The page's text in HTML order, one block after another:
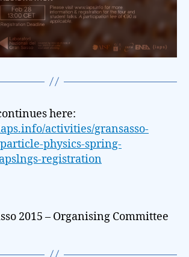
here:
activities/gransasso-
physics-spring-
registration
2015 – Organising Committee